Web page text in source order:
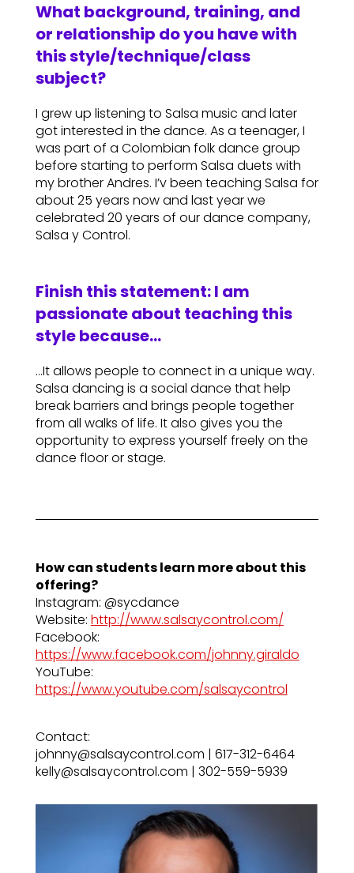
What background, training, and
or relationship do you have with
this style/technique/class
subject?
I grew up listening to Salsa music and later
got interested in the dance. As a teenager, I
was part of a Colombian folk dance group
before starting to perform Salsa duets with
my brother Andres. I’v been teaching Salsa for
about 25 years now and last year we
celebrated 20 years of our dance company,
Salsa y Control.
Finish this statement: I am
passionate about teaching this
style because…
…It allows people to connect in a unique way.
Salsa dancing is a social dance that help
break barriers and brings people together
from all walks of life. It also gives you the
opportunity to express yourself freely on the
dance floor or stage.
How can students learn more about this
offering?
Instagram: @sycdance
Website: http://www.salsaycontrol.com/
Facebook:
https://www.facebook.com/johnny.giraldo
YouTube:
https://www.youtube.com/salsaycontrol
Contact:
johnny@salsaycontrol.com | 617-312-6464
kelly@salsaycontrol.com | 302-559-5939